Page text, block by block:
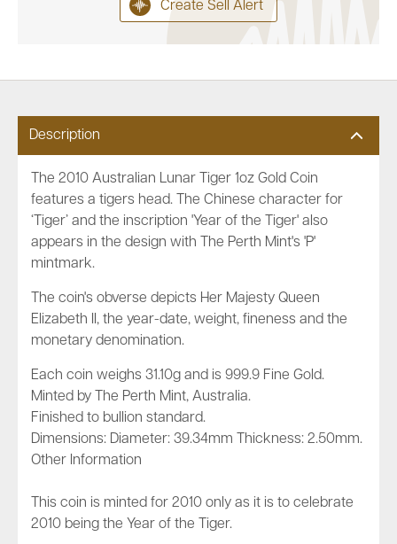
Create Sell Alert
Description
The 2010 Australian Lunar Tiger 1oz Gold Coin
features a tigers head. The Chinese character for
‘Tiger’ and the inscription 'Year of the Tiger' also
appears in the design with The Perth Mint's 'P'
mintmark.
The coin's obverse depicts Her Majesty Queen
Elizabeth II, the year-date, weight, fineness and the
monetary denomination.
Each coin weighs 31.10g and is 999.9 Fine Gold.
Minted by The Perth Mint, Australia.
Finished to bullion standard.
Dimensions: Diameter: 39.34mm Thickness: 2.50mm.
Other Information
This coin is minted for 2010 only as it is to celebrate
2010 being the Year of the Tiger.